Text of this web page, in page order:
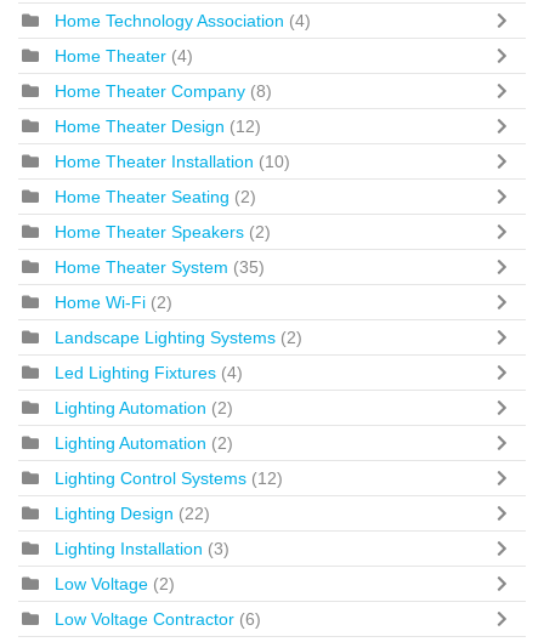
Home Technology Association (4)
Home Theater (4)
Home Theater Company (8)
Home Theater Design (12)
Home Theater Installation (10)
Home Theater Seating (2)
Home Theater Speakers (2)
Home Theater System (35)
Home Wi-Fi (2)
Landscape Lighting Systems (2)
Led Lighting Fixtures (4)
Lighting Automation (2)
Lighting Automation (2)
Lighting Control Systems (12)
Lighting Design (22)
Lighting Installation (3)
Low Voltage (2)
Low Voltage Contractor (6)